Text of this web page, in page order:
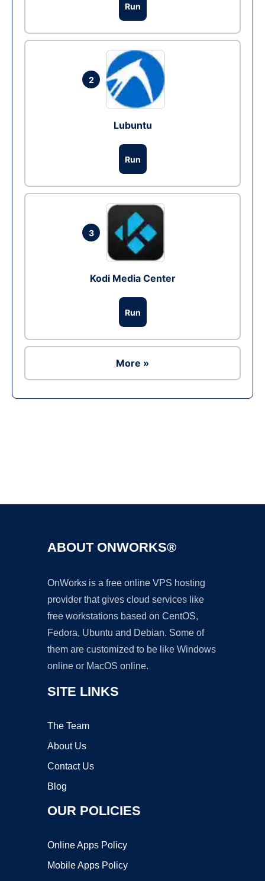
Run
2
Lubuntu
Run
3
Kodi Media Center
Run
More »
ABOUT ONWORKS®
OnWorks is a free online VPS hosting
provider that gives cloud services like
free workstations based on CentOS,
Fedora, Ubuntu and Debian. Some of
them are customized to be like Windows
online or MacOS online.
SITE LINKS
The Team
About Us
Contact Us
Blog
OUR POLICIES
Online Apps Policy
Mobile Apps Policy